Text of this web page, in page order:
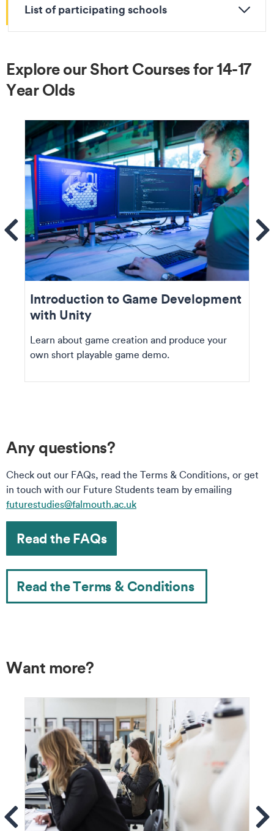
List of participating schools
Explore our Short Courses for 14-17
Year Olds
Introduction to Game Development
with Unity
Learn about game creation and produce your
own short playable game demo.
Any questions?
Check out our FAQs, read the Terms & Conditions, or get
in touch with our Future Students team by emailing
futurestudies@falmouth.ac.uk
Read the FAQs
Read the Terms & Conditions
Want more?